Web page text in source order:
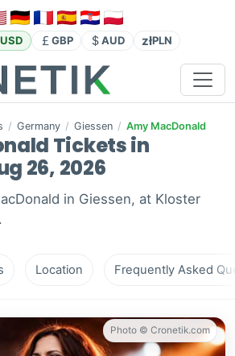
USD GBP AUD złPLN
/ Germany / Giessen / Amy MacDonald
Tickets in
26, 2026
in Giessen, at Kloster
Location Frequently Asked
Photo © Cronetik.com